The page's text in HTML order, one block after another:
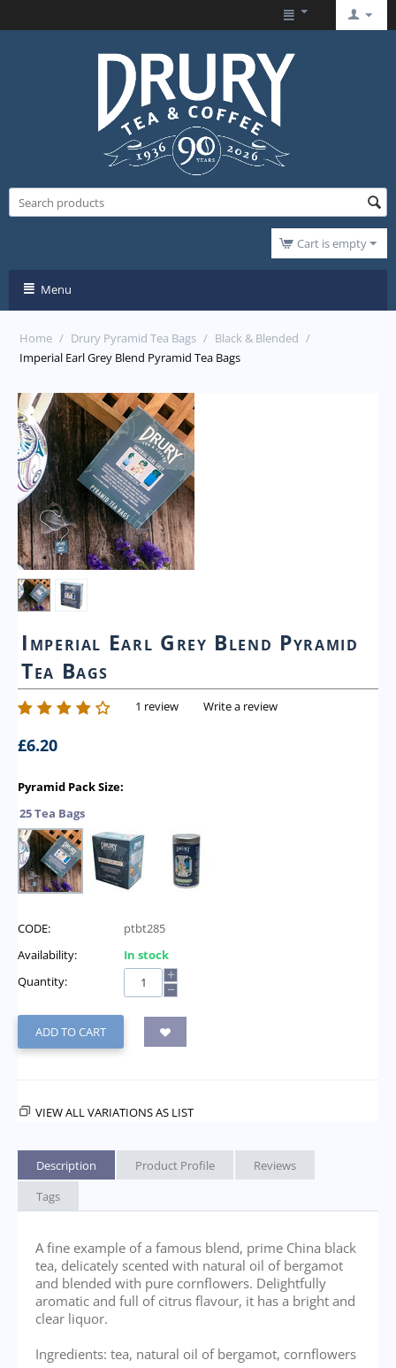
Cart is empty
Menu
Home / Drury Pyramid Tea Bags / Black & Blended /
Imperial Earl Grey Blend Pyramid Tea Bags
Imperial Earl Grey Blend Pyramid
Tea Bags
1 review Write a review
£6.20
Pyramid Pack Size:
25 Tea Bags
CODE:
ptbt285
Availability:
In stock
Quantity:
+
−
ADD TO CART
VIEW ALL VARIATIONS AS LIST
Description Product Profile
Reviews
Tags
A fine example of a famous blend, prime China black
tea, delicately scented with natural oil of bergamot
and blended with pure cornflowers. Delightfully
aromatic and full of citrus flavour, it has a bright and
clear liquor.
Ingredients: tea, natural oil of bergamot, cornflowers